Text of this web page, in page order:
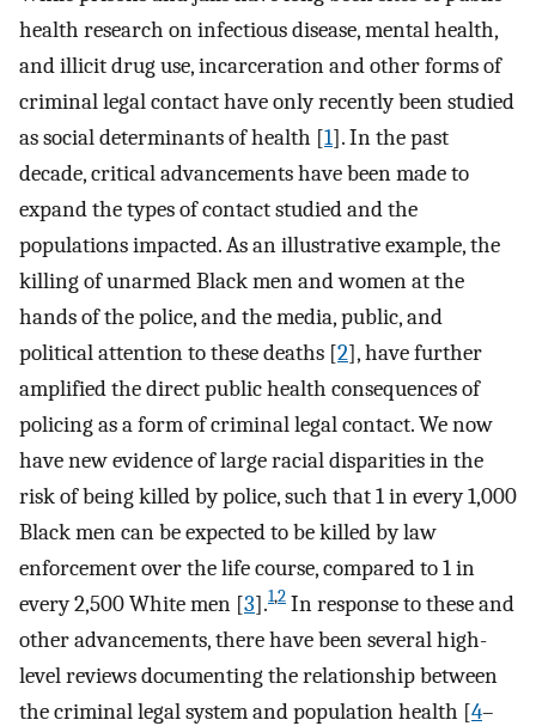
health research on infectious disease, mental health,
and illicit drug use, incarceration and other forms of
criminal legal contact have only recently been studied
as social determinants of health [1]. In the past
decade, critical advancements have been made to
expand the types of contact studied and the
populations impacted. As an illustrative example, the
killing of unarmed Black men and women at the
hands of the police, and the media, public, and
political attention to these deaths [2], have further
amplified the direct public health consequences of
policing as a form of criminal legal contact. We now
have new evidence of large racial disparities in the
risk of being killed by police, such that 1 in every 1,000
Black men can be expected to be killed by law
enforcement over the life course, compared to 1 in
every 2,500 White men [3].1,2 In response to these and
other advancements, there have been several high-
level reviews documenting the relationship between
the criminal legal system and population health [4–